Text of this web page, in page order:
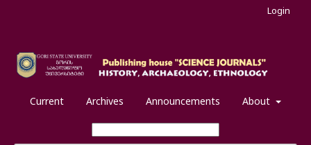
Current Archives Announcements About
Login